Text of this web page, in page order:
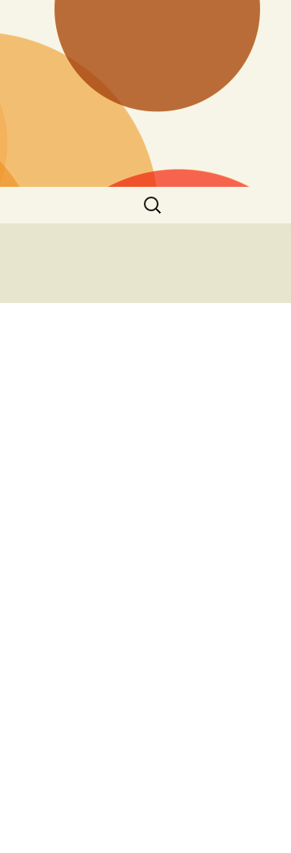
Search
for: